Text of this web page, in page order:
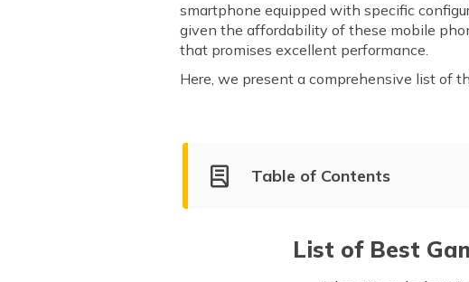
smartphone equipped with specific
given the affordability of these mobile
that promises excellent performance.
Here, we present a comprehensive list of
Table of Contents
Realme GT 6List of Best